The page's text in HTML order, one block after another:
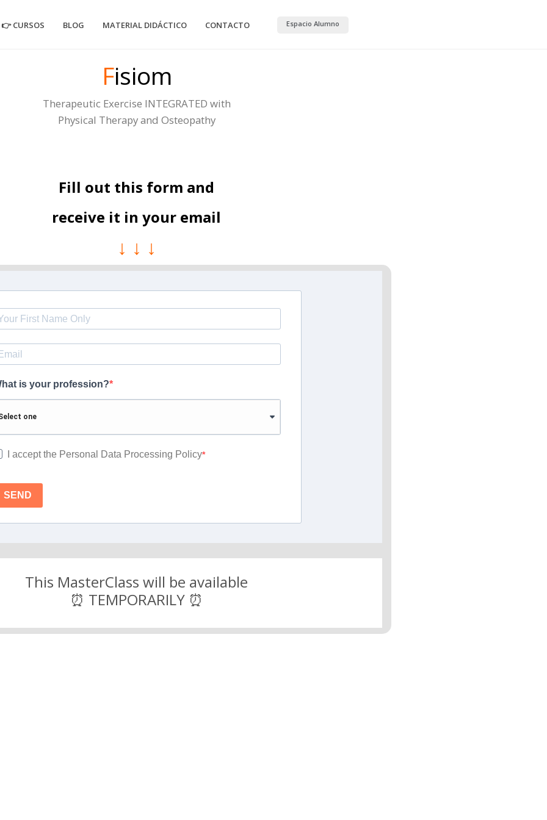
👉 CURSOS BLOG MATERIAL DIDÁCTICO CONTACTO Espacio Alumno
Fisiom
Therapeutic Exercise INTEGRATED with
Physical Therapy and Osteopathy
Fill out this form and
receive it in your email
↓ ↓ ↓
is your profession?
I accept the Personal Data Processing Policy
SEND
This MasterClass will be available
⏰ TEMPORARILY ⏰